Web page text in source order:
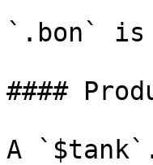
`.bon` is
####
A